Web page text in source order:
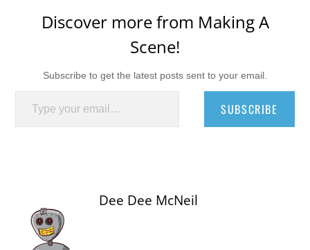
Discover more from Making A
Scene!
Subscribe to get the latest posts sent to your email.
Type your email…
SUBSCRIBE
Dee Dee McNeil